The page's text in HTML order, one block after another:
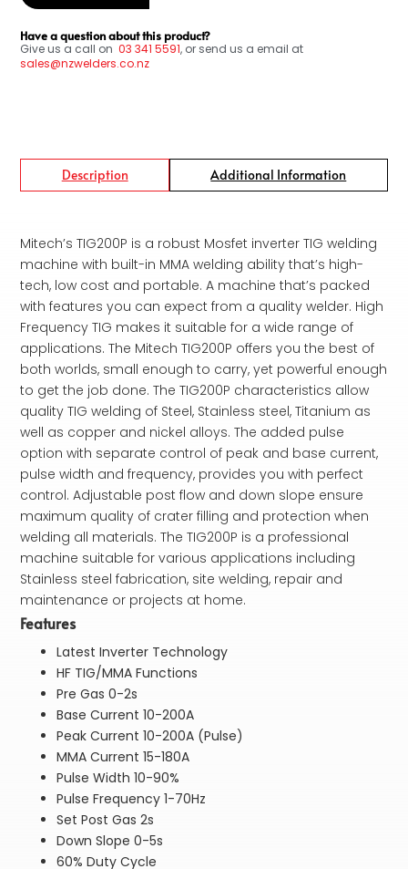
Have a question about this product?
Give us a call on 03 341 5591, or send us a email at
sales@nzwelders.co.nz
Description Additional Information
Mitech’s TIG200P is a robust Mosfet inverter TIG welding
machine with built-in MMA welding ability that’s high-
tech, low cost and portable. A machine that’s packed
with features you can expect from a quality welder. High
Frequency TIG makes it suitable for a wide range of
applications. The Mitech TIG200P offers you the best of
both worlds, small enough to carry, yet powerful enough
to get the job done. The TIG200P characteristics allow
quality TIG welding of Steel, Stainless steel, Titanium as
well as copper and nickel alloys. The added pulse
option with separate control of peak and base current,
pulse width and frequency, provides you with perfect
control. Adjustable post flow and down slope ensure
maximum quality of crater filling and protection when
welding all materials. The TIG200P is a professional
machine suitable for various applications including
Stainless steel fabrication, site welding, repair and
maintenance or projects at home.
Features
Latest Inverter Technology
HF TIG/MMA Functions
Pre Gas 0-2s
Base Current 10-200A
Peak Current 10-200A (Pulse)
MMA Current 15-180A
Pulse Width 10-90%
Pulse Frequency 1-70Hz
Set Post Gas 2s
Down Slope 0-5s
60% Duty Cycle